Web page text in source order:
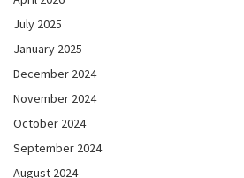
July 2025
January 2025
December 2024
November 2024
October 2024
September 2024
August 2024